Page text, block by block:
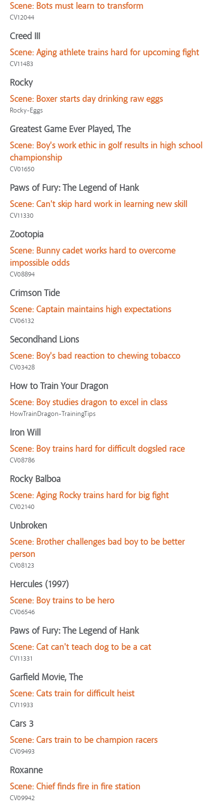
Scene: Bots must learn to transform
CV12044
Creed III
Scene: Aging athlete trains hard for upcoming fight
CV11483
Rocky
Scene: Boxer starts day drinking raw eggs
Rocky-Eggs
Greatest Game Ever Played, The
Scene: Boy's work ethic in golf results in high school
championship
CV01650
Paws of Fury: The Legend of Hank
Scene: Can't skip hard work in learning new skill
CV11330
Zootopia
Scene: Bunny cadet works hard to overcome
impossible odds
CV08894
Crimson Tide
Scene: Captain maintains high expectations
CV06132
Secondhand Lions
Scene: Boy's bad reaction to chewing tobacco
CV03428
How to Train Your Dragon
Scene: Boy studies dragon to excel in class
HowTrainDragon-TrainingTips
Iron Will
Scene: Boy trains hard for difficult dogsled race
CV08786
Rocky Balboa
Scene: Aging Rocky trains hard for big fight
CV02140
Unbroken
Scene: Brother challenges bad boy to be better
person
CV08123
Hercules (1997)
Scene: Boy trains to be hero
CV06546
Paws of Fury: The Legend of Hank
Scene: Cat can't teach dog to be a cat
CV11331
Garfield Movie, The
Scene: Cats train for difficult heist
CV11933
Cars 3
Scene: Cars train to be champion racers
CV09493
Roxanne
Scene: Chief finds fire in fire station
CV09942